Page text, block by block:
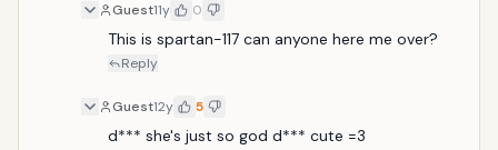
Guest11y 0
This is spartan-117 can anyone here me over?
Reply
Guest12y 5
d*** she's just so god d*** cute =3